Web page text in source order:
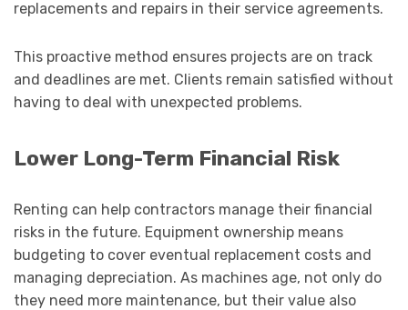
replacements and repairs in their service agreements.
This proactive method ensures projects are on track
and deadlines are met. Clients remain satisfied without
having to deal with unexpected problems.
Lower Long-Term Financial Risk
Renting can help contractors manage their financial
risks in the future. Equipment ownership means
budgeting to cover eventual replacement costs and
managing depreciation. As machines age, not only do
they need more maintenance, but their value also